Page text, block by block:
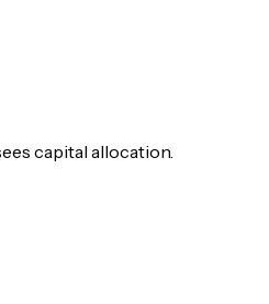
capital allocation.